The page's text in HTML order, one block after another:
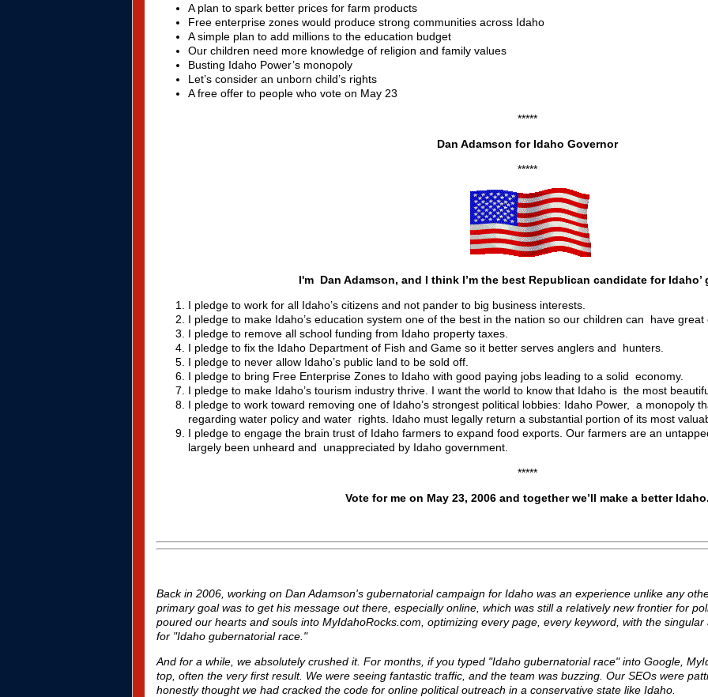
A plan to spark better prices for farm products
Free enterprise zones would produce strong communities across Idaho
A simple plan to add millions to the education budget
Our children need more knowledge of religion and family values
Busting Idaho Power’s monopoly
Let’s consider an unborn child’s rights
A free offer to people who vote on May 23
*****
Dan Adamson for Idaho Governor
*****
I'm Dan Adamson, and I think I’m the best Republican candidate for Idaho’
I pledge to work for all Idaho’s citizens and not pander to big business interests.
I pledge to make Idaho’s education system one of the best in the nation so our children can have great
I pledge to remove all school funding from Idaho property taxes.
I pledge to fix the Idaho Department of Fish and Game so it better serves anglers and hunters.
I pledge to never allow Idaho’s public land to be sold off.
I pledge to bring Free Enterprise Zones to Idaho with good paying jobs leading to a solid economy.
I pledge to make Idaho’s tourism industry thrive. I want the world to know that Idaho is the most
I pledge to work toward removing one of Idaho’s strongest political lobbies: Idaho Power, a monopoly
regarding water policy and water rights. Idaho must legally return a substantial portion of its most
I pledge to engage the brain trust of Idaho farmers to expand food exports. Our farmers are an
largely been unheard and unappreciated by Idaho government.
*****
Vote for me on May 23, 2006 and together we’ll make a better Idaho.
Back in 2006, working on Dan Adamson's gubernatorial campaign for Idaho was an experience unlike any
primary goal was to get his message out there, especially online, which was still a relatively new frontier for
poured our hearts and souls into MyIdahoRocks.com, optimizing every page, every keyword, with the
for "Idaho gubernatorial race."
And for a while, we absolutely crushed it. For months, if you typed "Idaho gubernatorial race" into Google,
top, often the very first result. We were seeing fantastic traffic, and the team was buzzing. Our SEOs were
honestly thought we had cracked the code for online political outreach in a conservative state like Idaho.